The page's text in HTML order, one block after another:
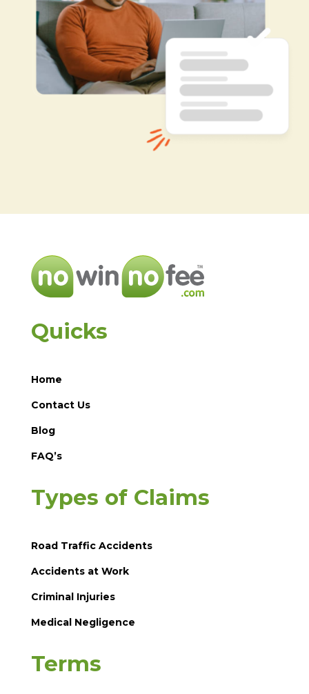
Quicks
Home
Contact Us
Blog
FAQ’s
Types of Claims
Road Traffic Accidents
Accidents at Work
Criminal Injuries
Medical Negligence
Terms